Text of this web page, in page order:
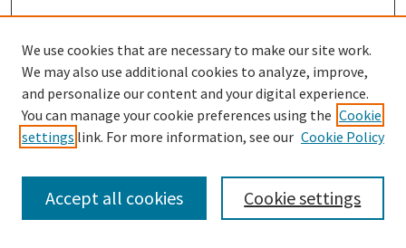
Browse
Disciplines
We use cookies that are necessary to make our site work.
We may also use additional cookies to analyze, improve,
and personalize our content and your digital experience.
You can manage your cookie preferences using the Cookie
settings link. For more information, see our Cookie Policy
Cookie settings
Accept all cookies